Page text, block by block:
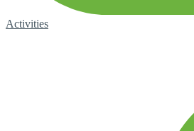
Activities